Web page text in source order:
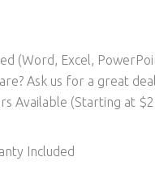
(Word, Excel,
Ask us for a great
Available (Starting at
Included